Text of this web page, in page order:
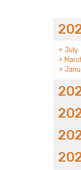
+July
+
+